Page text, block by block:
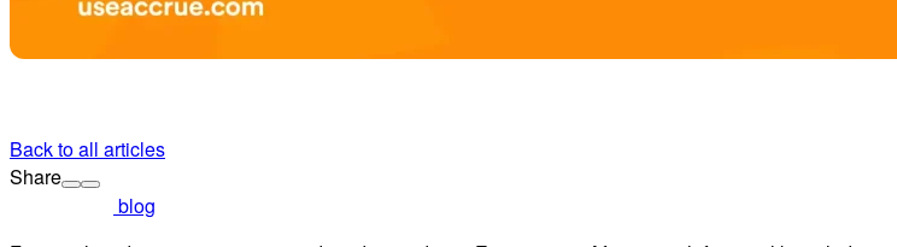
Back to all articles
Share
blog